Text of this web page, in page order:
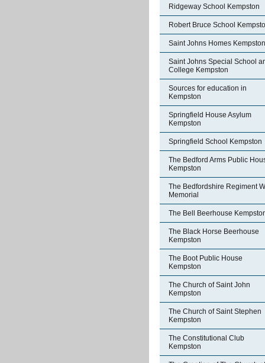
Ridgeway School Kempston
Robert Bruce School
Saint Johns Homes Kempston
Saint Johns Special School
College Kempston
Sources for education in
Kempston
Springfield House Asylum
Kempston
Springfield School Kempston
The Bedford Arms Public
Kempston
The Bedfordshire Regiment
Memorial
The Bell Beerhouse
The Black Horse Beerhouse
Kempston
The Boot Public House
Kempston
The Church of Saint John
Kempston
The Church of Saint Stephen
Kempston
The Constitutional Club
Kempston